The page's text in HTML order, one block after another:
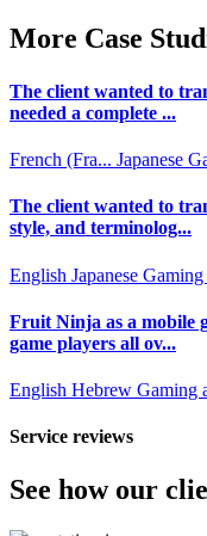
More Case
The client wanted to
needed a complete ...
French (Fra... Japanese
The client wanted to
style, and terminolog...
English Japanese Gaming
Fruit Ninja as a mobile
game players all ov...
English Hebrew Gaming
Service reviews
See how our